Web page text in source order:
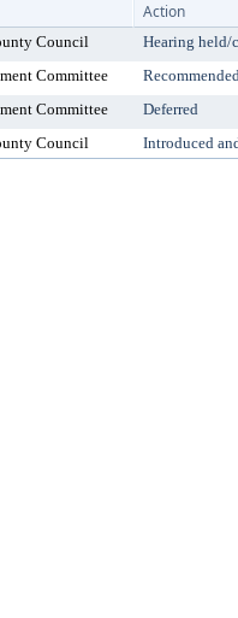
Action
Council
Hearing held/
Committee
Committee
Deferred
Council Introduced